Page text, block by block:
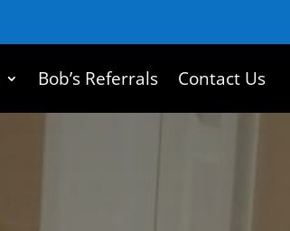
Bob’s Referrals Contact Us